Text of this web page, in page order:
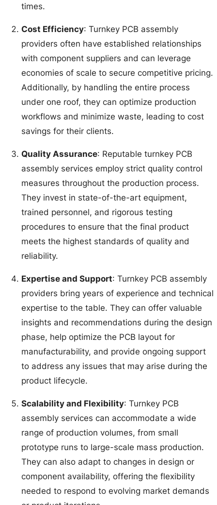
times.
Cost Efficiency: Turnkey PCB assembly
providers often have established relationships
with component suppliers and can leverage
economies of scale to secure competitive pricing.
Additionally, by handling the entire process
under one roof, they can optimize production
workflows and minimize waste, leading to cost
savings for their clients.
Quality Assurance: Reputable turnkey PCB
assembly services employ strict quality control
measures throughout the production process.
They invest in state-of-the-art equipment,
trained personnel, and rigorous testing
procedures to ensure that the final product
meets the highest standards of quality and
reliability.
Expertise and Support: Turnkey PCB assembly
providers bring years of experience and technical
expertise to the table. They can offer valuable
insights and recommendations during the design
phase, help optimize the PCB layout for
manufacturability, and provide ongoing support
to address any issues that may arise during the
product lifecycle.
Scalability and Flexibility: Turnkey PCB
assembly services can accommodate a wide
range of production volumes, from small
prototype runs to large-scale mass production.
They can also adapt to changes in design or
component availability, offering the flexibility
needed to respond to evolving market demands